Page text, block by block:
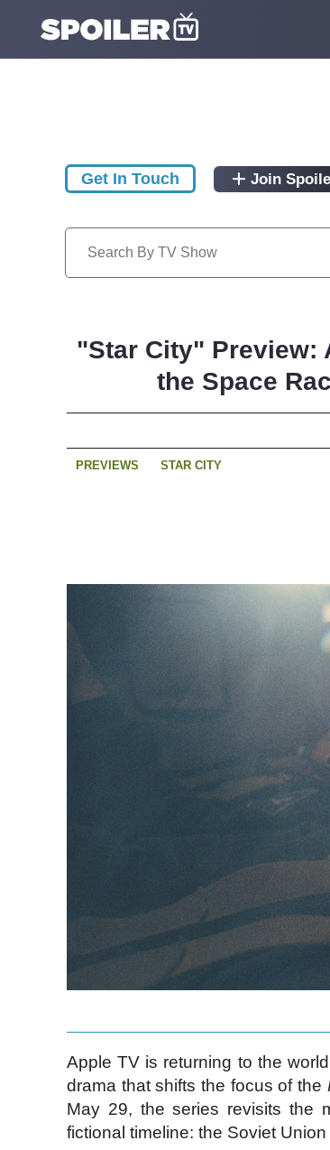
Get In Touch Join
"Star City" Preview:
the Space
PREVIEWS STAR CITY
Apple TV is returning to the
drama that shifts the focus of the
May 29, the series revisits the
fictional timeline: the Soviet